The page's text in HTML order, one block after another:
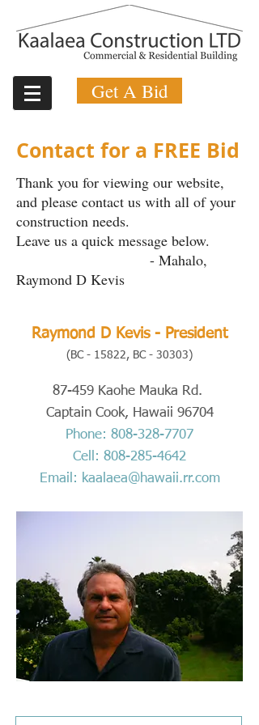
Get A Bid
Contact for a FREE Bid
Raymond D Kevis - President
(BC - 15822, BC - 30303)
87-459 Kaohe Mauka Rd.
Captain Cook, Hawaii 96704
Phone: 808-328-7707
Cell: 808-285-4642
Email: kaalaea@hawaii.rr.com
Thank you for viewing our website,
and please contact us with all of your
construction needs.
Leave us a quick message below.
- Mahalo,
Raymond D Kevis